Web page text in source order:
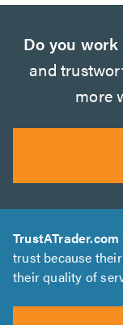
Do you
and
more
TrustATrader.com
trust because
their quality of